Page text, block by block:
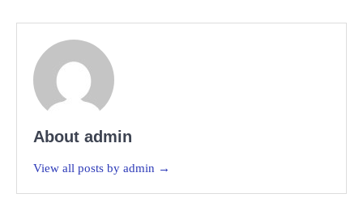
About admin
View all posts by admin →